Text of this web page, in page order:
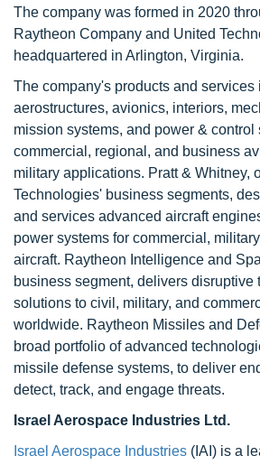
The company was formed in 2020
Raytheon Company and United
headquartered in Arlington, Virginia.
The company's products and services
aerostructures, avionics, interiors,
mission systems, and power & control
commercial, regional, and business
military applications. Pratt & Whitney,
Technologies' business segments,
and services advanced aircraft
power systems for commercial,
aircraft. Raytheon Intelligence and
business segment, delivers disruptive
solutions to civil, military, and
worldwide. Raytheon Missiles and
broad portfolio of advanced
missile defense systems, to deliver
detect, track, and engage threats.
Israel Aerospace Industries Ltd.
Israel Aerospace Industries (IAI) is a